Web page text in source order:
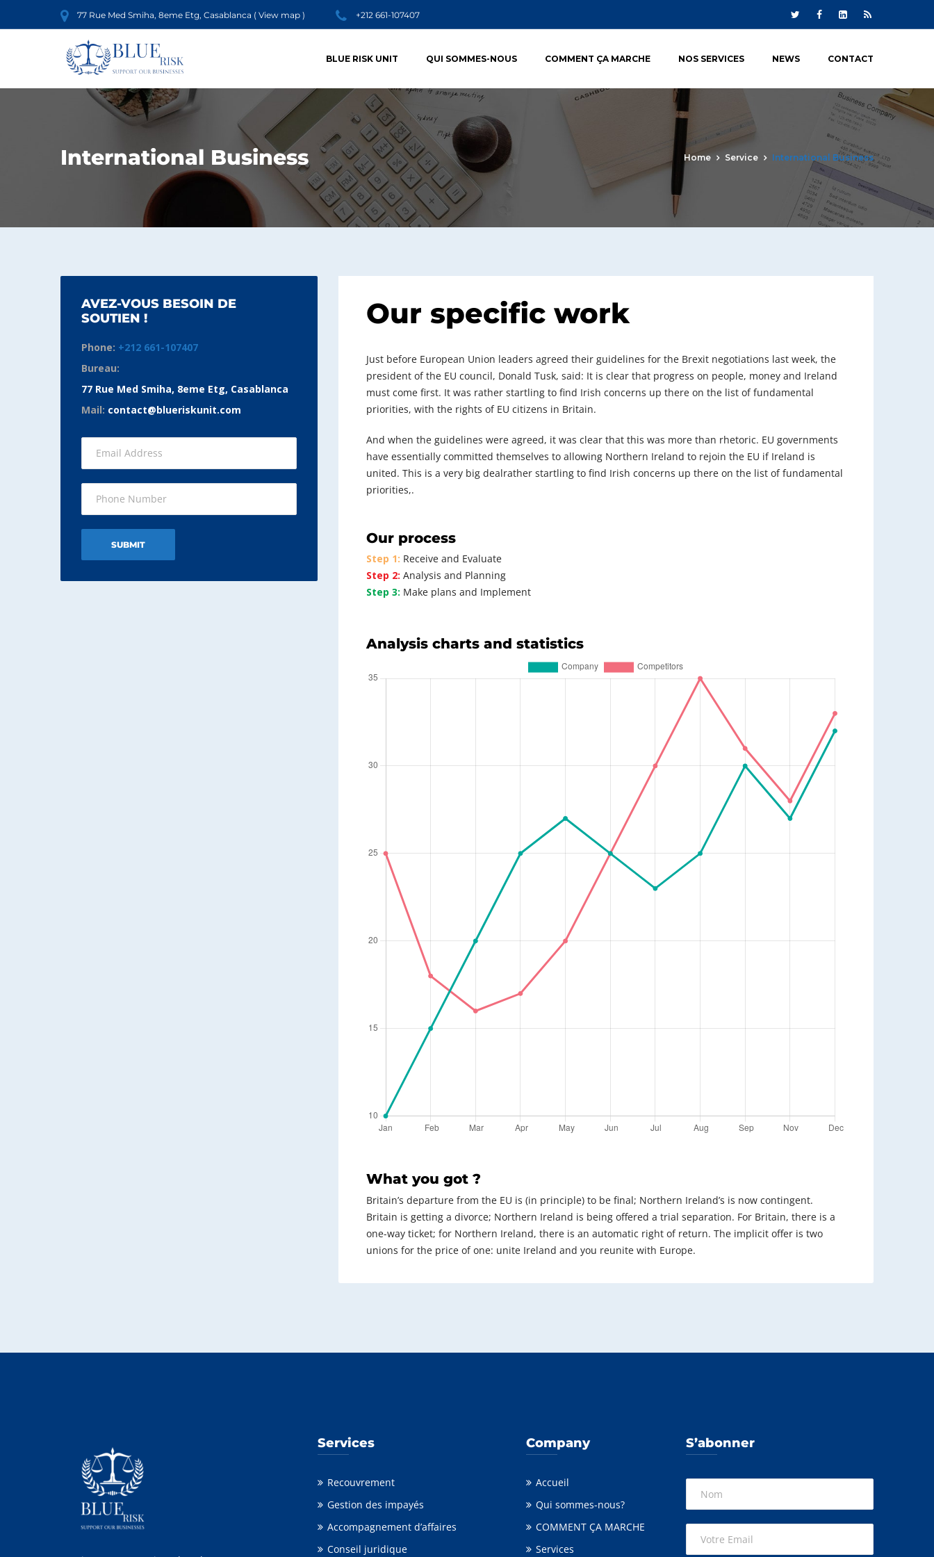
77 Rue Med Smiha, 8eme Etg, Casablanca ( View map ) +212 661-107407
BLUE RISK UNIT QUI SOMMES-NOUS COMMENT ÇA MARCHE NOS SERVICES NEWS CONTACT
International Business Home Service International Business
Our specific work
Just before European Union leaders agreed their guidelines for the Brexit negotiations last week, the
president of the EU council, Donald Tusk, said: It is clear that progress on people, money and Ireland
must come first. It was rather startling to find Irish concerns up there on the list of fundamental
priorities, with the rights of EU citizens in Britain.
And when the guidelines were agreed, it was clear that this was more than rhetoric. EU governments
have essentially committed themselves to allowing Northern Ireland to rejoin the EU if Ireland is
united. This is a very big dealrather startling to find Irish concerns up there on the list of fundamental
priorities,.
Our process
Step 1: Receive and Evaluate
Step 2: Analysis and Planning
Step 3: Make plans and Implement
Analysis charts and statistics
What you got ?
Britain’s departure from the EU is (in principle) to be final; Northern Ireland’s is now contingent.
Britain is getting a divorce; Northern Ireland is being offered a trial separation. For Britain, there is a
one-way ticket; for Northern Ireland, there is an automatic right of return. The implicit offer is two
unions for the price of one: unite Ireland and you reunite with Europe.
AVEZ-VOUS BESOIN DE
SOUTIEN !
Phone: +212 661-107407
Bureau:
77 Rue Med Smiha, 8eme Etg, Casablanca
Mail: contact@blueriskunit.com
Services
Recouvrement
Gestion des impayés
Accompagnement d’affaires
Conseil juridique
Company
Accueil
Qui sommes-nous?
COMMENT ÇA MARCHE
Services
S’abonner